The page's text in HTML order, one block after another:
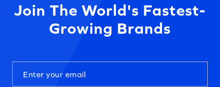
Join The World's Fastest-
Growing Brands